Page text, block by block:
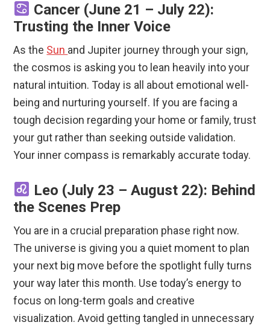
Cancer (June 21 – July 22):
Trusting the Inner Voice
As the Sun and Jupiter journey through your sign,
the cosmos is asking you to lean heavily into your
natural intuition. Today is all about emotional well-
being and nurturing yourself. If you are facing a
tough decision regarding your home or family, trust
your gut rather than seeking outside validation.
Your inner compass is remarkably accurate today.
Leo (July 23 – August 22): Behind
the Scenes Prep
You are in a crucial preparation phase right now.
The universe is giving you a quiet moment to plan
your next big move before the spotlight fully turns
your way later this month. Use today’s energy to
focus on long-term goals and creative
visualization. Avoid getting tangled in unnecessary